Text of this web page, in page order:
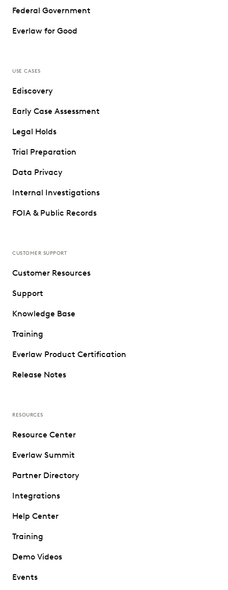
Federal Government
Everlaw for Good
USE CASES
Ediscovery
Early Case Assessment
Legal Holds
Trial Preparation
Data Privacy
Internal Investigations
FOIA & Public Records
CUSTOMER SUPPORT
Customer Resources
Support
Knowledge Base
Training
Everlaw Product Certification
Release Notes
RESOURCES
Resource Center
Everlaw Summit
Partner Directory
Integrations
Help Center
Training
Demo Videos
Events